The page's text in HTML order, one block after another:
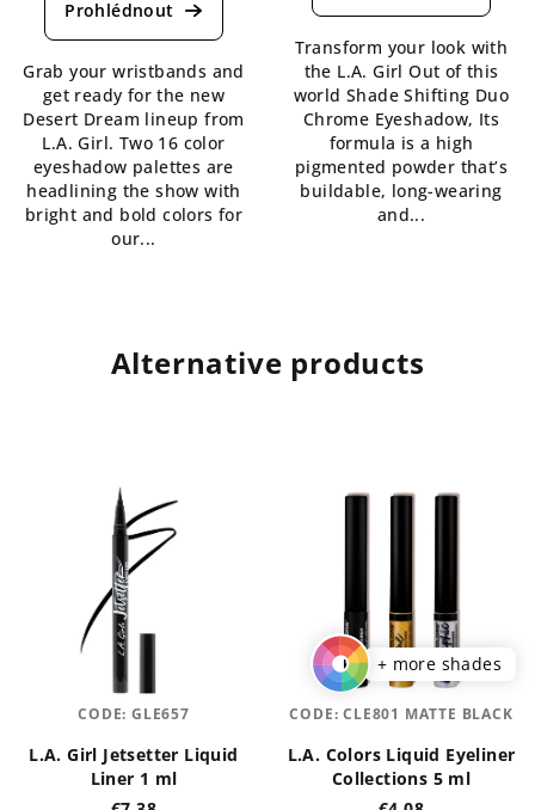
5,0
out
of
5
stars.
Grab your wristbands and
get ready for the new
Desert Dream lineup from
L.A. Girl. Two 16 color
eyeshadow palettes are
headlining the show with
bright and bold colors for
our...
4,8
out
of
5
stars.
Transform your look with
the L.A. Girl Out of this
world Shade Shifting Duo
Chrome Eyeshadow, Its
formula is a high
pigmented powder that’s
buildable, long-wearing
and...
Alternative products
L.A. Girl Jetsetter Liquid
Liner 1 ml
CODE: GLE657
+ more shades
L.A. Colors Liquid Eyeliner
Collections 5 ml
CODE:CLE801 MATTE BLACK